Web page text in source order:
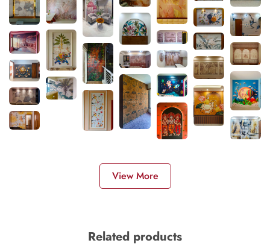
View More
Related products